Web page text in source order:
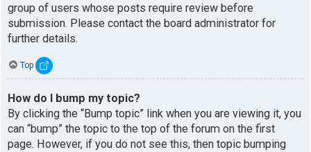
group of users whose posts require review before
submission. Please contact the board administrator for
further details.
Top
How do I bump my topic?
By clicking the “Bump topic” link when you are viewing it, you
can “bump” the topic to the top of the forum on the first
page. However, if you do not see this, then topic bumping